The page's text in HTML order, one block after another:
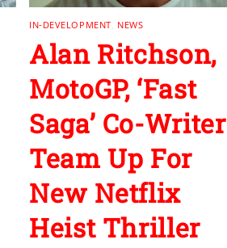
IN-DEVELOPMENT NEWS
Alan Ritchson,
MotoGP, ‘Fast
Saga’ Co-Writer
Team Up For
New Netflix
Heist Thriller